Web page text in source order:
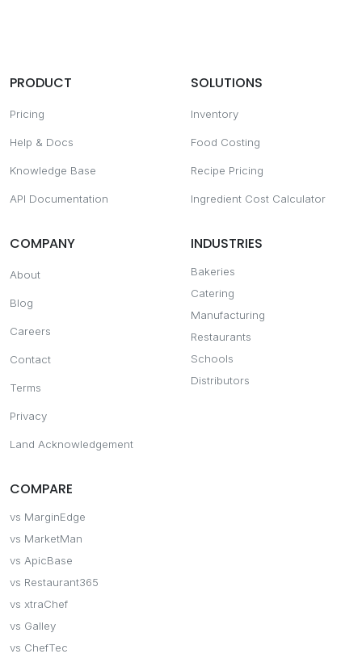
PRODUCT
Pricing
Help & Docs
Knowledge Base
API Documentation
SOLUTIONS
Inventory
Food Costing
Recipe Pricing
Ingredient Cost Calculator
COMPANY
About
Blog
Careers
Contact
Terms
Privacy
Land Acknowledgement
INDUSTRIES
Bakeries
Catering
Manufacturing
Restaurants
Schools
Distributors
COMPARE
vs MarginEdge
vs MarketMan
vs ApicBase
vs Restaurant365
vs xtraChef
vs Galley
vs ChefTec